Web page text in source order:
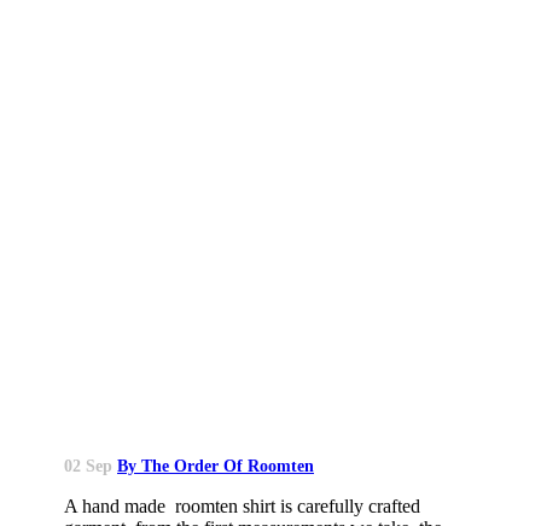
02 Sep By The Order Of Roomten
A hand made roomten shirt is carefully crafted